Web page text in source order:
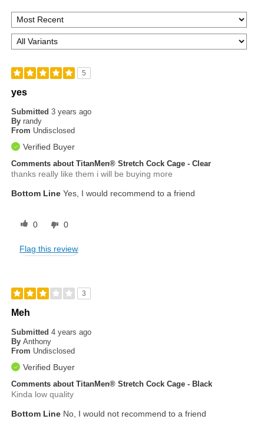
5
yes
Submitted3 years ago
By randy
From Undisclosed
Verified Buyer
Comments about TitanMen® Stretch Cock Cage - Clear
thanks really like them i will be buying more
Bottom Line Yes, I would recommend to a friend
0 0
Flag this review
3
Meh
Submitted4 years ago
By Anthony
From Undisclosed
Verified Buyer
Comments about TitanMen® Stretch Cock Cage - Black
Kinda low quality
Bottom Line No, I would not recommend to a friend